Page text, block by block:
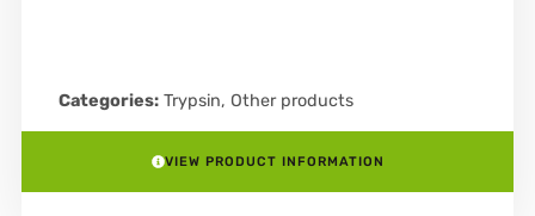
Categories: Trypsin, Other products
VIEW PRODUCT INFORMATION